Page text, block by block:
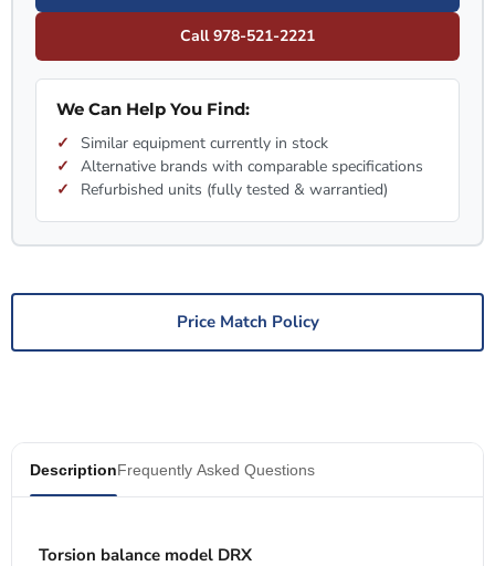
Call 978-521-2221
We Can Help You Find:
Similar equipment currently in stock
Alternative brands with comparable specifications
Refurbished units (fully tested & warrantied)
Price Match Policy
DescriptionFrequently Asked Questions
Torsion balance model DRX